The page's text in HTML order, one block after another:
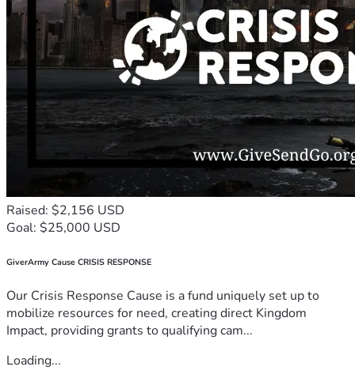
Raised: $2,156 USD
Goal: $25,000 USD
GiverArmy Cause CRISIS RESPONSE
Our Crisis Response Cause is a fund uniquely set up to
mobilize resources for need, creating direct Kingdom
Impact, providing grants to qualifying cam...
Loading...